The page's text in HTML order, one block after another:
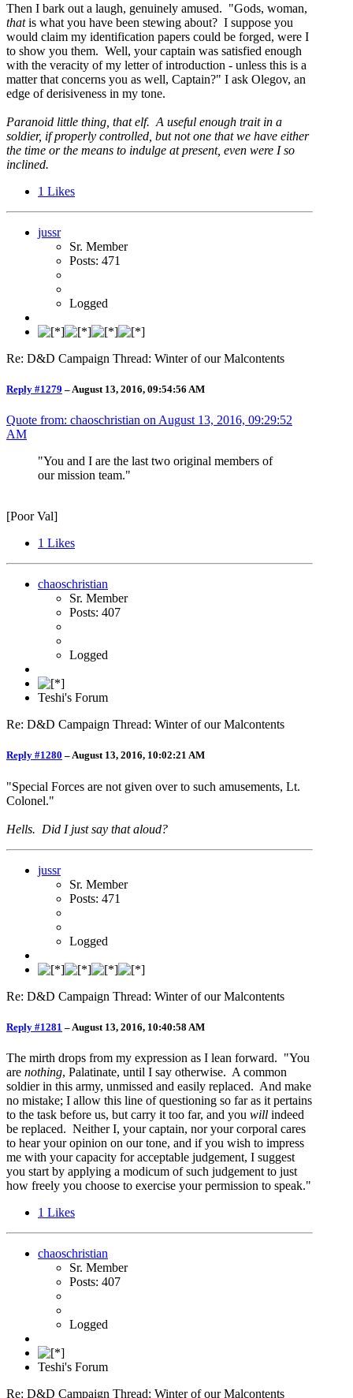
Then I bark out a laugh, genuinely amused. "Gods, woman,
thatis what you have been stewing about? I suppose you
would claim my identification papers could be forged, were I
to show you them. Well, your captain was satisfied enough
with the veracity of my letter of introduction - unless this is a
matter that concerns you as well, Captain?" I ask Olegov, an
edge of derisiveness in my tone.
Paranoid little thing, that elf. A useful enough trait in a
soldier, if properly controlled, but not one that we have either
the time or the means to indulge at present, even were I so
inclined.
1 Likes
jussr
Sr. Member
Posts: 471
Logged
Re: D&D Campaign Thread: Winter of our Malcontents
Reply #1279 –August 13, 2016, 09:54:56 AM
Quote from: chaoschristian on August 13, 2016, 09:29:52
AM
"You and I are the last two original members of
our mission team."
[Poor Val]
1 Likes
chaoschristian
Sr. Member
Posts: 407
Logged
Teshi's Forum
Re: D&D Campaign Thread: Winter of our Malcontents
Reply #1280 –August 13, 2016, 10:02:21 AM
"Special Forces are not given over to such amusements, Lt.
Colonel."
Hells. Did I just say that aloud?
jussr
Sr. Member
Posts: 471
Logged
Re: D&D Campaign Thread: Winter of our Malcontents
Reply #1281 – August 13, 2016, 10:40:58 AM
The mirth drops from my expression as I lean forward. "You
are nothing, Palatinate, until I say otherwise. A common
soldier in this army, unmissed and easily replaced. And make
no mistake; I allow this line of questioning so far as it pertains
to the task before us, but carry it too far, and you will indeed
be replaced. Neither I, your captain, nor your corporal cares
to hear your opinion on our tone, and if you wish to impress
me with your capacity for acceptable judgement, I suggest
you start by applying a modicum of such judgement to just
how freely you choose to exercise your permission to speak."
1 Likes
chaoschristian
Sr. Member
Posts: 407
Logged
Teshi's Forum
Re: D&D Campaign Thread: Winter of our Malcontents